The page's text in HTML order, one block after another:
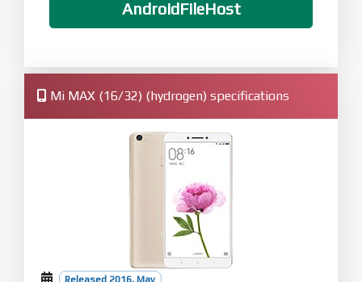
AndroidFileHost
Mi MAX (16/32) (hydrogen) specifications
Released 2016, May